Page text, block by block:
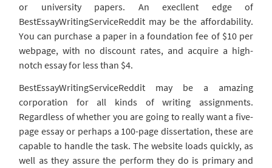
or university papers. An execllent edge of
BestEssayWritingServiceReddit may be the affordability.
You can purchase a paper in a foundation fee of $10 per
webpage, with no discount rates, and acquire a high-
notch essay for less than $4.
BestEssayWritingServiceReddit may be a amazing
corporation for all kinds of writing assignments.
Regardless of whether you are going to really want a five-
page essay or perhaps a 100-page dissertation, these are
capable to handle the task. The website loads quickly, as
well as they assure the perform they do is primary and